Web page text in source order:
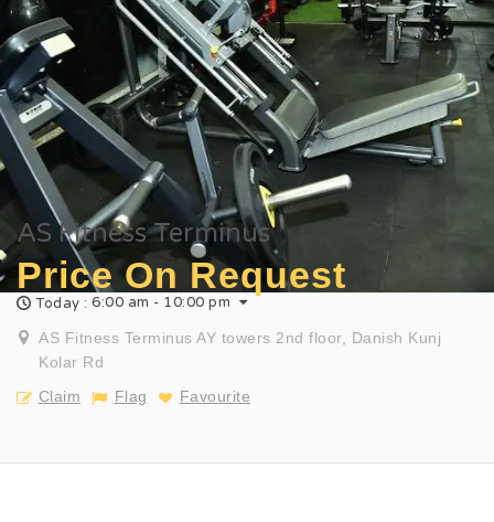
AS Fitness Terminus
Price On Request
Today : 6:00 am - 10:00 pm
AS Fitness Terminus AY towers 2nd floor, Danish Kunj
Kolar Rd
Claim
Flag Favourite